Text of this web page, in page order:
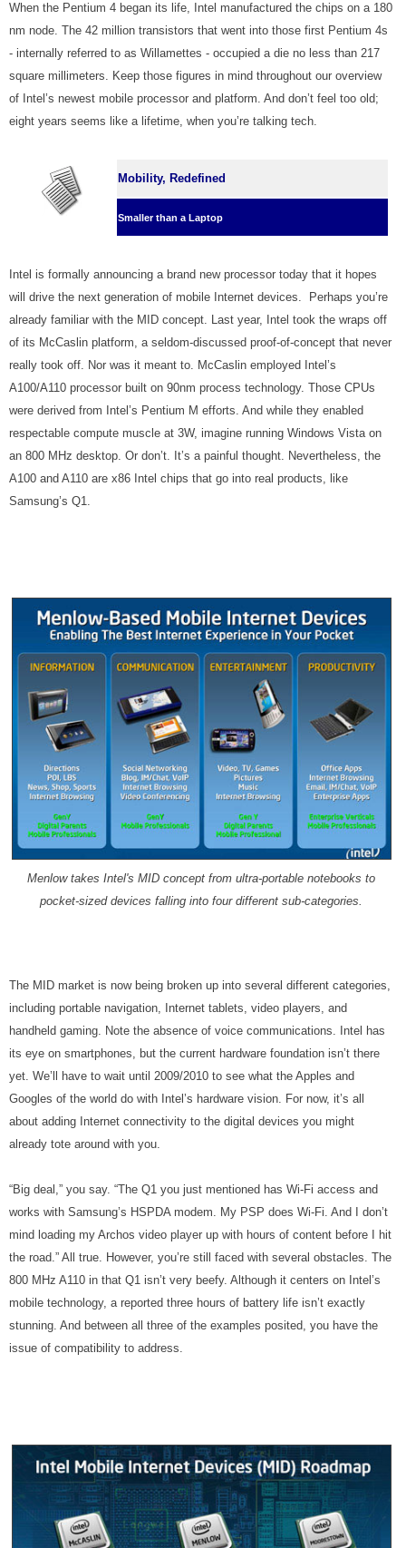
When the Pentium 4 began its life, Intel manufactured the chips on a 180
nm node. The 42 million transistors that went into those first Pentium 4s
- internally referred to as Willamettes - occupied a die no less than 217
square millimeters. Keep those figures in mind throughout our overview
of Intel’s newest mobile processor and platform. And don’t feel too old;
eight years seems like a lifetime, when you’re talking tech.
Mobility, Redefined
Smaller than a Laptop
Intel is formally announcing a brand new processor today that it hopes
will drive the next generation of mobile Internet devices. Perhaps you’re
already familiar with the MID concept. Last year, Intel took the wraps off
of its McCaslin platform, a seldom-discussed proof-of-concept that never
really took off. Nor was it meant to. McCaslin employed Intel’s
A100/A110 processor built on 90nm process technology. Those CPUs
were derived from Intel’s Pentium M efforts. And while they enabled
respectable compute muscle at 3W, imagine running Windows Vista on
an 800 MHz desktop. Or don’t. It’s a painful thought. Nevertheless, the
A100 and A110 are x86 Intel chips that go into real products, like
Samsung’s Q1.
Menlow takes Intel's MID concept from ultra-portable notebooks to
pocket-sized devices falling into four different sub-categories.
The MID market is now being broken up into several different categories,
including portable navigation, Internet tablets, video players, and
handheld gaming. Note the absence of voice communications. Intel has
its eye on smartphones, but the current hardware foundation isn’t there
yet. We’ll have to wait until 2009/2010 to see what the Apples and
Googles of the world do with Intel’s hardware vision. For now, it’s all
about adding Internet connectivity to the digital devices you might
already tote around with you.
“Big deal,” you say. “The Q1 you just mentioned has Wi-Fi access and
works with Samsung’s HSPDA modem. My PSP does Wi-Fi. And I don’t
mind loading my Archos video player up with hours of content before I hit
the road.” All true. However, you’re still faced with several obstacles. The
800 MHz A110 in that Q1 isn’t very beefy. Although it centers on Intel’s
mobile technology, a reported three hours of battery life isn’t exactly
stunning. And between all three of the examples posited, you have the
issue of compatibility to address.